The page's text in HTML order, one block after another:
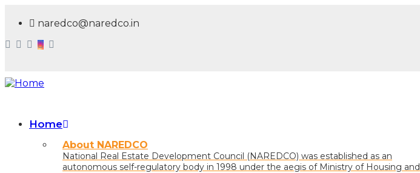
content
naredco@naredco.in
navigation
Home
About NAREDCO
National Real Estate Development Council (NAREDCO) was established as an
autonomous self-regulatory body in 1998 under the aegis of Ministry of Housing and